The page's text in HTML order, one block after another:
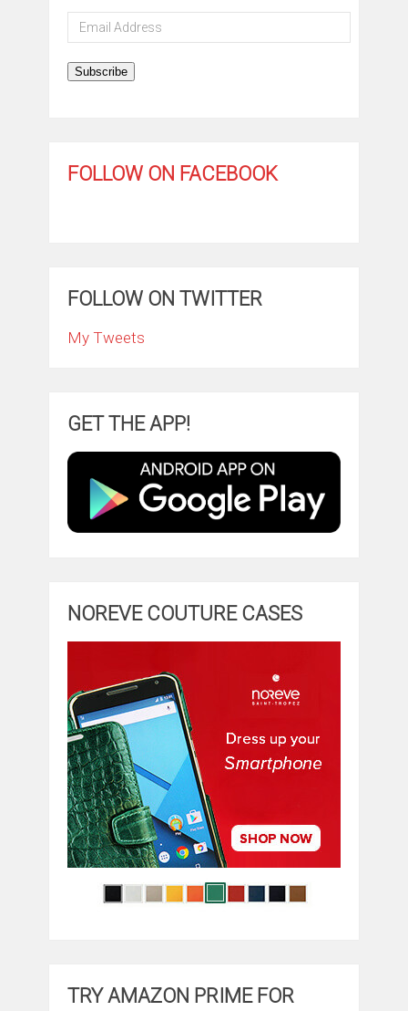
Email
Address
Subscribe
FOLLOW ON FACEBOOK
FOLLOW ON TWITTER
My Tweets
GET THE APP!
NOREVE COUTURE CASES
TRY AMAZON PRIME FOR